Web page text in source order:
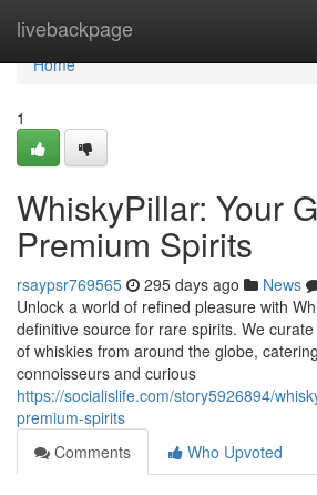
livebackpage
Home
Home
1
WhiskyPillar: Your
Premium Spirits
rsaypsr769565 295 days ago News
Unlock a world of refined pleasure with
definitive source for rare spirits. We
of whiskies from around the globe,
connoisseurs and curious
https://socialislife.com/story5926894/
premium-spirits
Comments
Who Upvoted